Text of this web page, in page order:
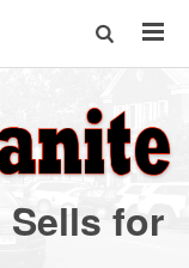
Sells for